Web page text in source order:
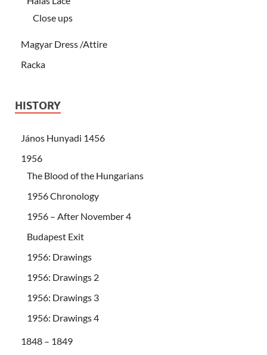
Close ups
Magyar Dress /Attire
Racka
HISTORY
János Hunyadi 1456
1956
The Blood of the Hungarians
1956 Chronology
1956 – After November 4
Budapest Exit
1956: Drawings
1956: Drawings 2
1956: Drawings 3
1956: Drawings 4
1848 – 1849